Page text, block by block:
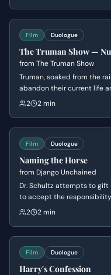
Film Duologue
The Truman Show —
from The Truman Show
Truman, soaked from the
abandon their current life
dismissive of his
2 2 min
Film Duologue
Naming the Horse
from Django Unchained
Dr. Schultz attempts to gift
to accept the
exchange as Dr. Schultz
2 2 min
Film Duologue
Harry's Confession